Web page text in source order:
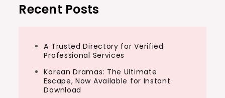
Recent Posts
A Trusted Directory for Verified
Professional Services
Korean Dramas: The Ultimate
Escape, Now Available for Instant
Download